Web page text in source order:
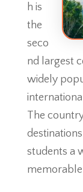
h is
the
seco
nd largest
widely
The
students a